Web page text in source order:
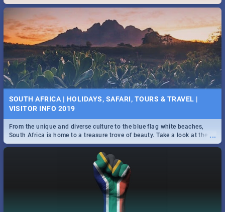
SOUTH AFRICA | HOLIDAYS, SAFARI, TOURS & TRAVEL |
VISITOR INFO 2019
...
From the unique and diverse culture to the blue flag white beaches,
South Africa is home to a treasure trove of beauty. Take a look at the
only guide to SA you need.